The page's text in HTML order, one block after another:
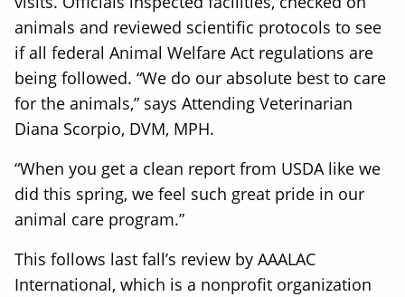
animals and reviewed scientific protocols to see
if all federal Animal Welfare Act regulations are
being followed. “We do our absolute best to care
for the animals,” says Attending Veterinarian
Diana Scorpio, DVM, MPH.
“When you get a clean report from USDA like we
did this spring, we feel such great pride in our
animal care program.”
This follows last fall’s review by AAALAC
International, which is a nonprofit organization